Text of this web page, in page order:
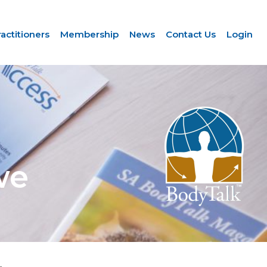
Membership News Contact Us Login